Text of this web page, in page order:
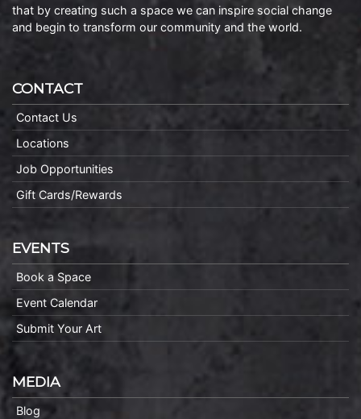
that by creating such a space we can inspire social change
and begin to transform our community and the world.
CONTACT
Contact Us
Locations
Job Opportunities
Gift Cards/Rewards
EVENTS
Book a Space
Event Calendar
Submit Your Art
MEDIA
Blog